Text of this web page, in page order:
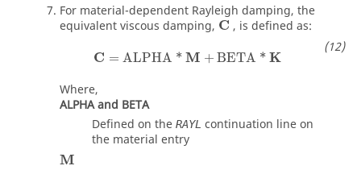
For material-dependent Rayleigh damping, the
equivalent viscous damping, C , is defined as:
C = ALPHA * M + BETA * K
Where,
ALPHA and BETA
Defined on the RAYL continuation line on
the material entry
M